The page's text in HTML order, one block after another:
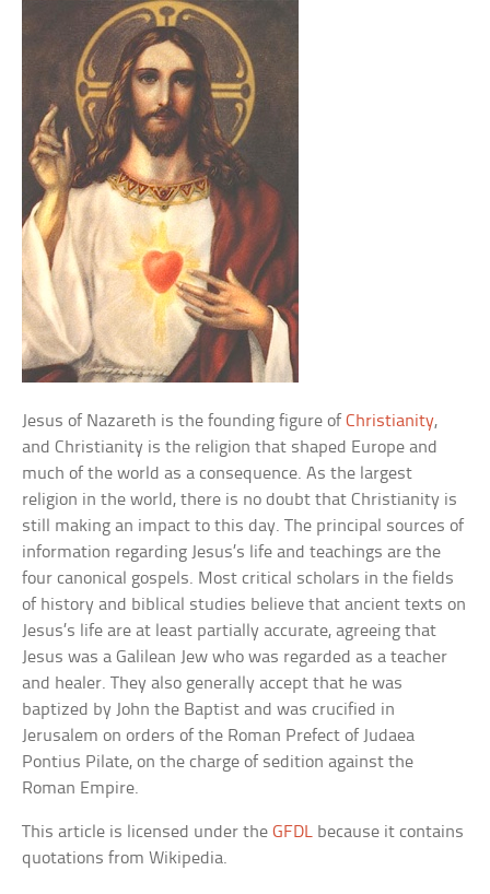
Jesus of Nazareth is the founding figure ofChristianity,
and Christianity is the religion that shaped Europe and
much of the world as a consequence. As the largest
religion in the world, there is no doubt that Christianity is
still making an impact to this day. The principal sources of
information regarding Jesus’s life and teachings are the
four canonical gospels. Most critical scholars in the fields
of history and biblical studies believe that ancient texts on
Jesus’s life are at least partially accurate, agreeing that
Jesus was a Galilean Jew who was regarded as a teacher
and healer. They also generally accept that he was
baptized by John the Baptist and was crucified in
Jerusalem on orders of the Roman Prefect of Judaea
Pontius Pilate, on the charge of sedition against the
Roman Empire.
This article is licensed under theGFDL because it contains
quotations from Wikipedia.